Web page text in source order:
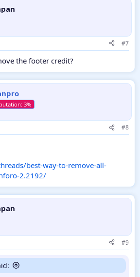
#7
the footer credit?
#8
best-way-to-remove-all-
2.2192/
#9